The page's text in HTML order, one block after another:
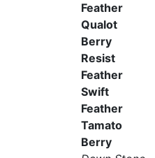
Feather
Qualot
Berry
Resist
Feather
Swift
Feather
Tamato
Berry